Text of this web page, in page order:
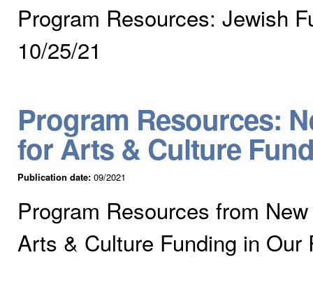
Program Resources: Jewish
10/25/21
Program Resources:
for Arts & Culture
Publication date: 09/2021
Program Resources from
Arts & Culture Funding in Our